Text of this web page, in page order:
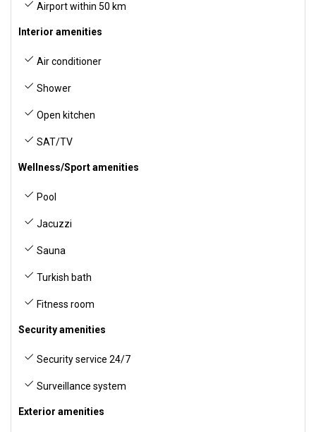
Airport within 50 km
Interior amenities
Air conditioner
Shower
Open kitchen
SAT/TV
Wellness/Sport amenities
Pool
Jacuzzi
Sauna
Turkish bath
Fitness room
Security amenities
Security service 24/7
Surveillance system
Exterior amenities